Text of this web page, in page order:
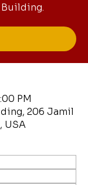
PM
206 Jamil
USA